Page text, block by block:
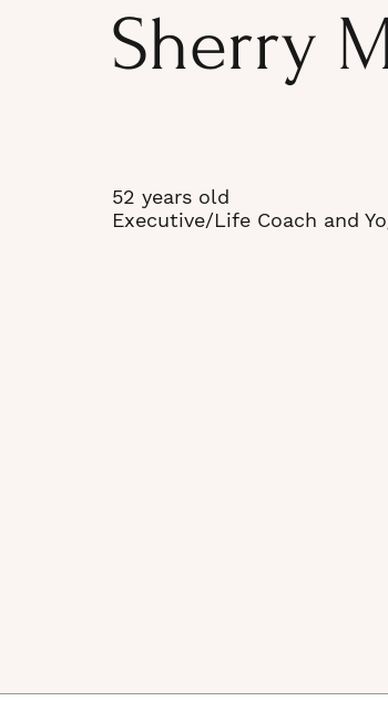
Sherry
52 years old
Executive/Life Coach and